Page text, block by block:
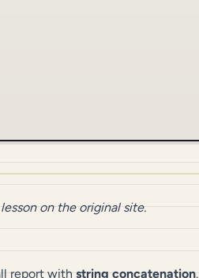
on the original site.
report with string concatenation.